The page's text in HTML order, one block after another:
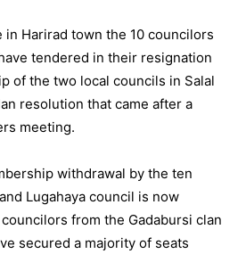
in Harirad town the 10 councilors
tendered in their resignation
of the two local councils in Salal
resolution that came after a
meeting.
withdrawal by the ten
Lugahaya council is now
from the Gadabursi clan
secured a majority of seats